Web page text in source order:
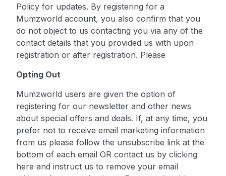
Policy for updates. By registering for a
Mumzworld account, you also confirm that you
do not object to us contacting you via any of the
contact details that you provided us with upon
registration or after registration. Please
Opting Out
Mumzworld users are given the option of
registering for our newsletter and other news
about special offers and deals. If, at any time, you
prefer not to receive email marketing information
from us please follow the unsubscribe link at the
bottom of each email OR contact us by clicking
here and instruct us to remove your email